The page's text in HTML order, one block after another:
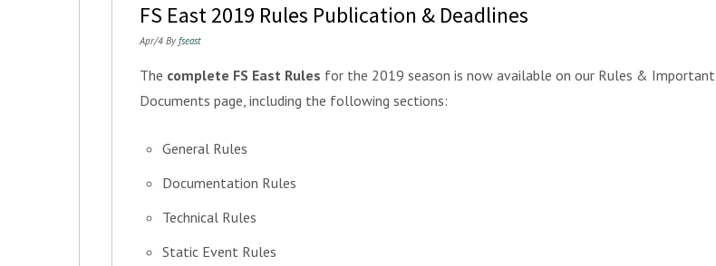
FS East 2019 Rules Publication & Deadlines
Apr/4 By fseast
The complete FS East Rules for the 2019 season is now available on our Rules & Important
Documents page, including the following sections:
General Rules
Documentation Rules
Technical Rules
Static Event Rules